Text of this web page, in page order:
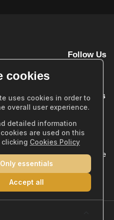
Follow Us
Only
Only
Quick Links
Showroom
Sold Stock
Part Exchange
Ltd - All rights reserved.
cookies
uses cookies in order to
overall user experience.
detailed information
are used on this
Cookies Policy
Only essentials
Accept all